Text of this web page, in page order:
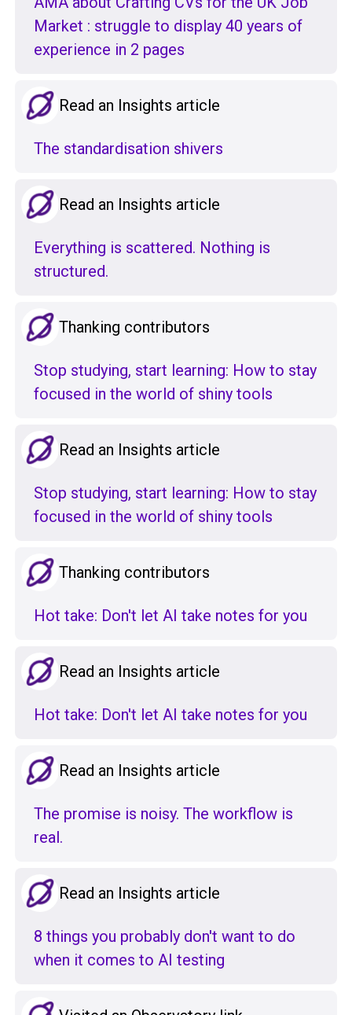
Market : struggle to display 40 years of
experience in 2 pages
Read an Insights article
The standardisation shivers
Read an Insights article
Everything is scattered. Nothing is
structured.
Thanking contributors
Stop studying, start learning: How to stay
focused in the world of shiny tools
Read an Insights article
Stop studying, start learning: How to stay
focused in the world of shiny tools
Thanking contributors
Hot take: Don't let AI take notes for you
Read an Insights article
Hot take: Don't let AI take notes for you
Read an Insights article
The promise is noisy. The workflow is
real.
Read an Insights article
8 things you probably don't want to do
when it comes to AI testing